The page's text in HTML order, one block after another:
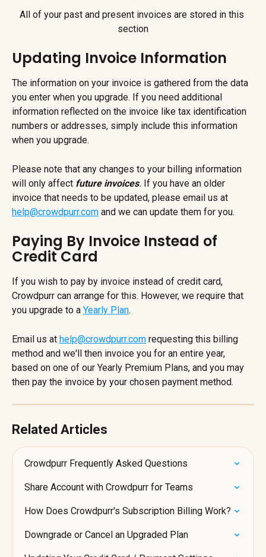
All of your past and present invoices are stored in this
section
Updating Invoice Information
The information on your invoice is gathered from the data
you enter when you upgrade. If you need additional
information reflected on the invoice like tax identification
numbers or addresses, simply include this information
when you upgrade.
Please note that any changes to your billing information
will only affect future invoices. If you have an older
invoice that needs to be updated, please email us at
help@crowdpurr.com and we can update them for you.
Paying By Invoice Instead of
Credit Card
If you wish to pay by invoice instead of credit card,
Crowdpurr can arrange for this. However, we require that
you upgrade to a Yearly Plan.
Email us at help@crowdpurr.com requesting this billing
method and we'll then invoice you for an entire year,
based on one of our Yearly Premium Plans, and you may
then pay the invoice by your chosen payment method.
Related Articles
Crowdpurr Frequently Asked Questions
Share Account with Crowdpurr for Teams
How Does Crowdpurr's Subscription Billing Work?
Downgrade or Cancel an Upgraded Plan